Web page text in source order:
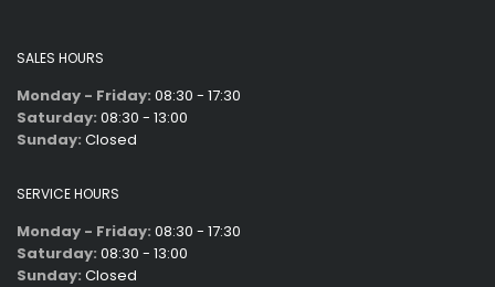
SALES HOURS
Monday - Friday: 08:30 - 17:30
Saturday: 08:30 - 13:00
Sunday: Closed
SERVICE HOURS
Monday - Friday: 08:30 - 17:30
Saturday: 08:30 - 13:00
Sunday: Closed